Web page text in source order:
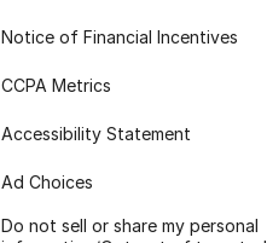
Notice of Financial Incentives
CCPA Metrics
Accessibility Statement
Ad Choices
Do not sell or share my personal